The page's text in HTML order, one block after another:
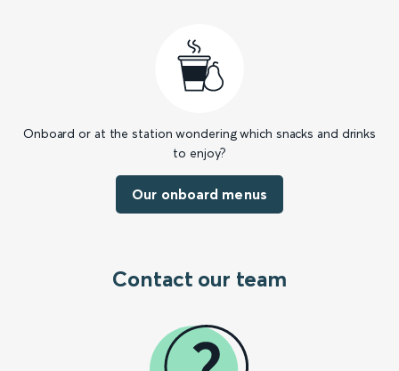
Onboard or at the station wondering which snacks and drinks
to enjoy?
Our onboard menus
Contact our team